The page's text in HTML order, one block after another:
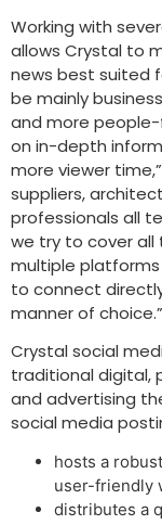
Working with
allows Crystal to
news best suited
be mainly
and more people-
on in-depth
more viewer
suppliers,
professionals all
we try to cover all
multiple platforms
to connect
manner of choice.”
Crystal social
traditional digital,
and advertising
social media
hosts a
user-friendly
distributes a